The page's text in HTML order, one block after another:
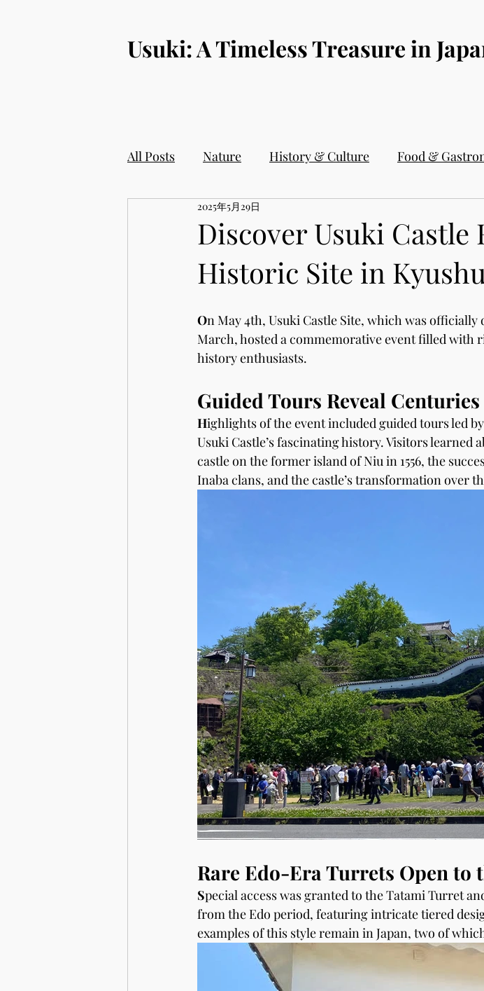
​Usuki: A Timeless Treasure in
All Posts Nature History & Culture Food &
Discover Usuki Castle
Historic Site in
2025年5月29日
On May 4th, Usuki Castle Site, which was
March, hosted a commemorative event filled with
history enthusiasts.
Guided Tours Reveal
Highlights of the event included guided tours led
Usuki Castle’s fascinating history. Visitors learned
castle on the former island of Niu in 1556, the
Inaba clans, and the castle’s transformation over
Rare Edo-Era Turrets Open to
Special access was granted to the Tatami Turret
from the Edo period, featuring intricate tiered
examples of this style remain in Japan, two of